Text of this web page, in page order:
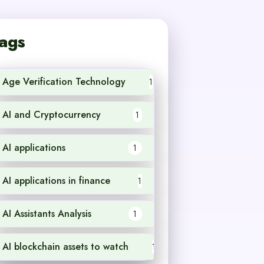
Age Verification Technology 1
AI and Cryptocurrency 1
AI applications 1
AI applications in finance 1
AI Assistants Analysis 1
AI blockchain assets to watch 1